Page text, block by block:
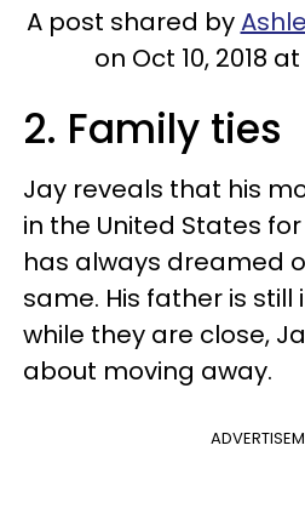
A post shared by
on Oct 10, 2018
2. Family ties
Jay reveals that his
in the United States
has always dreamed
same. His father is
while they are close,
about moving away.